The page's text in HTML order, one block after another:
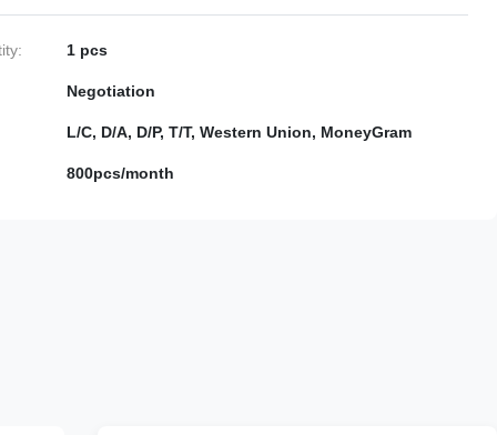
1 pcs
Negotiation
L/C, D/A, D/P, T/T, Western Union, MoneyGram
800pcs/month